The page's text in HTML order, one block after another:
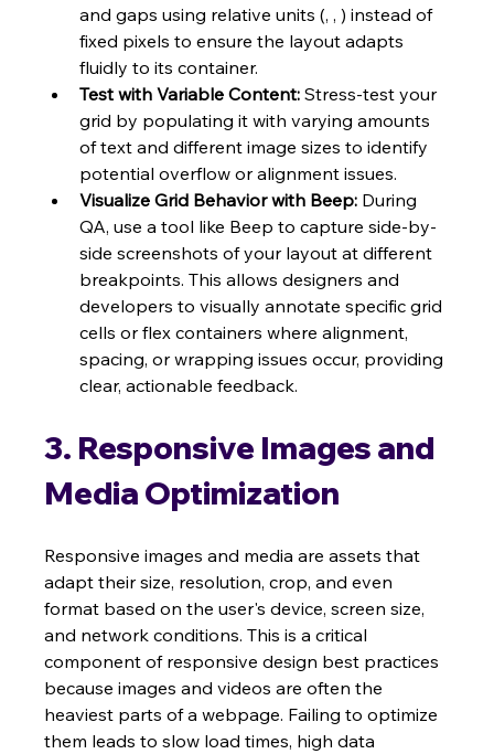
and gaps using relative units (, , ) instead of
fixed pixels to ensure the layout adapts
fluidly to its container.
Test with Variable Content: Stress-test your
grid by populating it with varying amounts
of text and different image sizes to identify
potential overflow or alignment issues.
Visualize Grid Behavior with Beep: During
QA, use a tool like Beep to capture side-by-
side screenshots of your layout at different
breakpoints. This allows designers and
developers to visually annotate specific grid
cells or flex containers where alignment,
spacing, or wrapping issues occur, providing
clear, actionable feedback.
3. Responsive Images and
Media Optimization
Responsive images and media are assets that
adapt their size, resolution, crop, and even
format based on the user's device, screen size,
and network conditions. This is a critical
component of responsive design best practices
because images and videos are often the
heaviest parts of a webpage. Failing to optimize
them leads to slow load times, high data